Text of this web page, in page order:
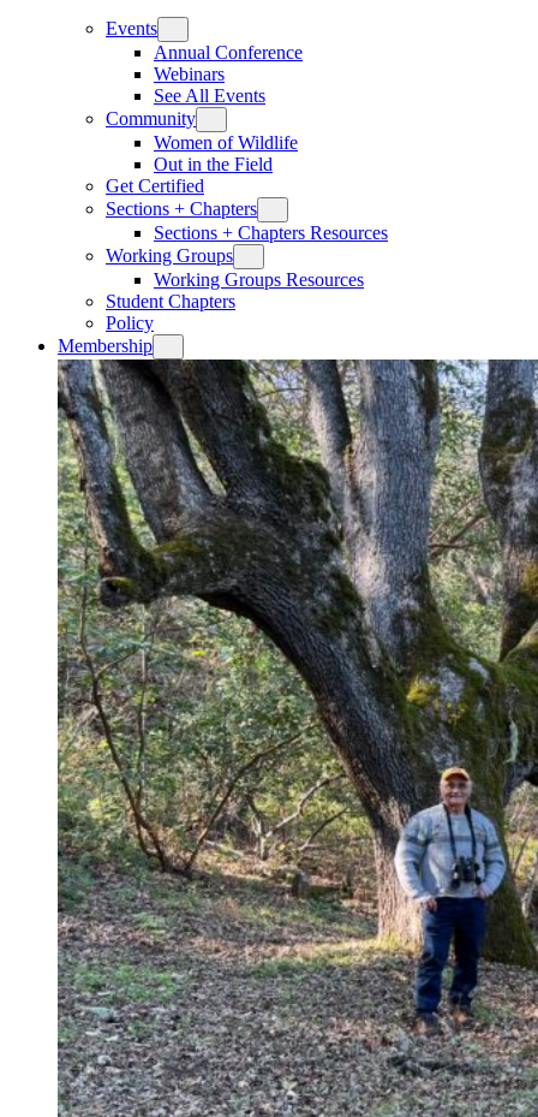
Events
Annual Conference
Webinars
See All Events
Community
Women of Wildlife
Out in the Field
Get Certified
Sections + Chapters
Sections + Chapters Resources
Working Groups
Working Groups Resources
Student Chapters
Policy
Membership